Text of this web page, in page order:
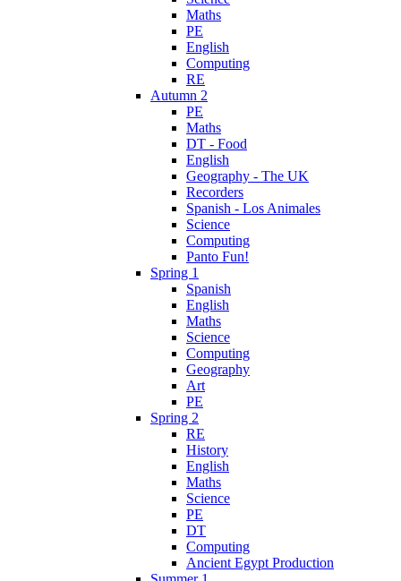
Maths
PE
English
Computing
RE
Autumn 2
PE
Maths
DT - Food
English
Geography - The UK
Recorders
Spanish - Los Animales
Science
Computing
Panto Fun!
Spring 1
Spanish
English
Maths
Science
Computing
Geography
Art
PE
Spring 2
RE
History
English
Maths
Science
PE
DT
Computing
Ancient Egypt Production